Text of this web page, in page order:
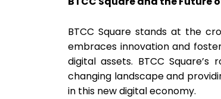
BTCC Square stands at the
embraces innovation and
digital assets. BTCC
changing landscape and
in this new digital economy.